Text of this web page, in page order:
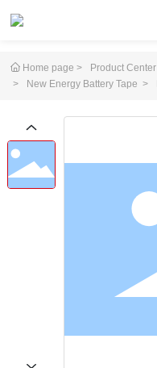
Home page Product Center
New Energy Battery Tape